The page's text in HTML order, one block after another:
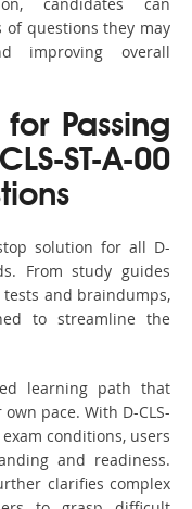
questions they may
improving overall
Passing
ST-A-00
solution for all D-
From study guides
and braindumps,
to streamline the
learning path that
pace. With D-CLS-
conditions, users
and readiness.
clarifies complex